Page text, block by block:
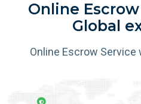
Online
Global
Online Escrow Service